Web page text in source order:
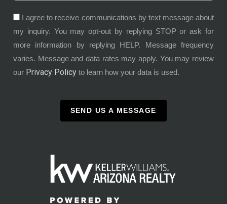
I agree to receive communications by text message about
my inquiry. You may opt-out by replying STOP or ask for
more information by replying HELP. Message frequency
varies. Message and data rates may apply. You may review
our Privacy Policy to learn how your data is used.
SEND US A MESSAGE